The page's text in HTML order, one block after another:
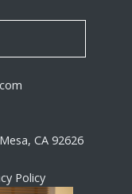
CA 92626
Policy